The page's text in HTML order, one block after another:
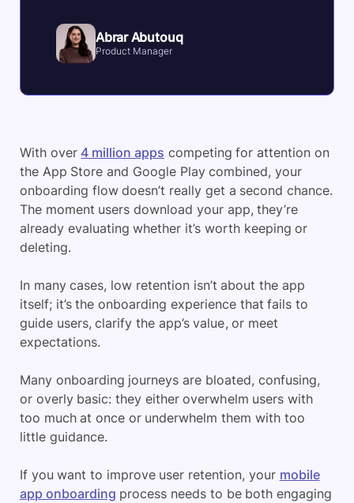
Abrar Abutouq
Product Manager
With over 4 million apps competing for attention on
the App Store and Google Play combined, your
onboarding flow doesn’t really get a second chance.
The moment users download your app, they’re
already evaluating whether it’s worth keeping or
deleting.
In many cases, low retention isn’t about the app
itself; it’s the onboarding experience that fails to
guide users, clarify the app’s value, or meet
expectations.
Many onboarding journeys are bloated, confusing,
or overly basic: they either overwhelm users with
too much at once or underwhelm them with too
little guidance.
If you want to improve user retention, your mobile
app onboarding process needs to be both engaging